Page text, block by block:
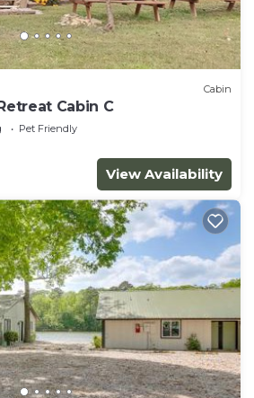
Cabin
Cabin C
Pet Friendly
View Availability